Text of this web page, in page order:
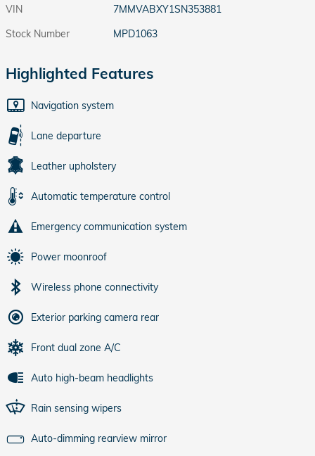
VIN
7MMVABXY1SN353881
Stock Number
MPD1063
Highlighted Features
Navigation system
Lane departure
Leather upholstery
Automatic temperature control
Emergency communication system
Power moonroof
Wireless phone connectivity
Exterior parking camera rear
Front dual zone A/C
Auto high-beam headlights
Rain sensing wipers
Auto-dimming rearview mirror